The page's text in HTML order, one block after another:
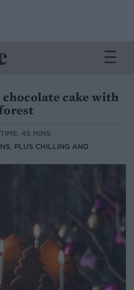
cake with
45 MINS
PLUS CHILLING AND